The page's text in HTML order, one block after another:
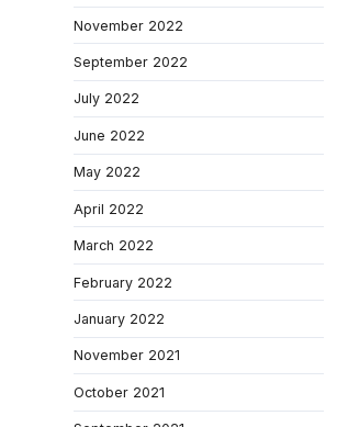
November 2022
September 2022
July 2022
June 2022
May 2022
April 2022
March 2022
February 2022
January 2022
November 2021
October 2021